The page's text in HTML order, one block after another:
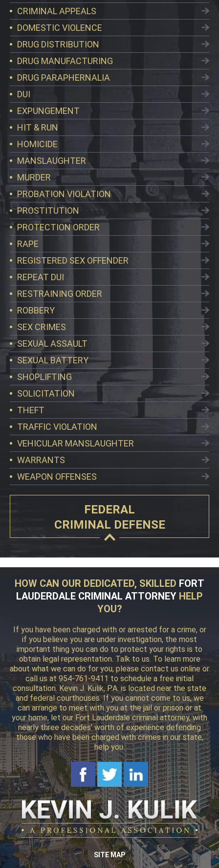
CRIMINAL APPEALS
DOMESTIC VIOLENCE
DRUG DISTRIBUTION
DRUG MANUFACTURING
DRUG PARAPHERNALIA
DUI
EXPUNGEMENT
HIT & RUN
HOMICIDE
MANSLAUGHTER
MURDER
PROBATION VIOLATION
PROSTITUTION
PROTECTION ORDER
RAPE
REGISTERED SEX OFFENDER
REPEAT DUI
RESTRAINING ORDER
ROBBERY
SEX CRIMES
SEXUAL ASSAULT
SEXUAL BATTERY
SHOPLIFTING
SOLICITATION
THEFT
TRAFFIC VIOLATION
VEHICULAR MANSLAUGHTER
WARRANTS
WEAPON OFFENSES
FEDERAL
CRIMINAL DEFENSE
HOW CAN OUR DEDICATED, SKILLED FORT
LAUDERDALE CRIMINAL ATTORNEY HELP
YOU?
If you have been charged with or arrested for a crime, or
if you believe you are under investigation, the most
important thing you can do to protect your rights is to
obtain legal representation. Talk to us. To learn more
about what we can do for you, please contact us online or
call us at 954-761-9411 to schedule a free initial
consultation. Kevin J. Kulik, P.A. is located near the state
and federal courthouses. If you cannot come to us, we
can arrange to meet with you at the jail or prison or at
your home, let our Fort Lauderdale criminal attorney, with
nearly three decades’ worth of experience defending
those who have been charged with crimes in our state,
help you.
SITE MAP